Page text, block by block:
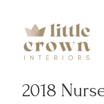
2018